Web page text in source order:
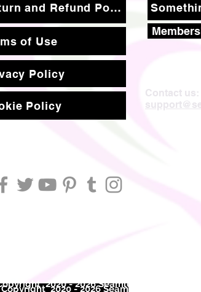
Return and Refund Policy
of Use
Policy
Policy
Contact us:
2020 - 2026 Seam
2020 - 2026 Seamless Comfort